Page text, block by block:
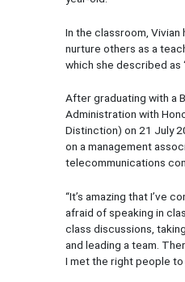
In the classroom, Vivian
nurture others as a
which she described as
After graduating with a
Administration with
Distinction) on 21 July
on a management
telecommunications
“It’s amazing that I’ve
afraid of speaking in
class discussions,
and leading a team.
I met the right people to